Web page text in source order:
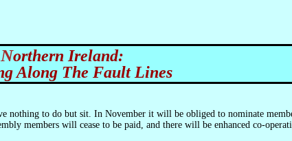
Northern Ireland:
Along The Fault Lines
nothing to do but sit. In November it will be obliged to nominate
members will cease to be paid, and there will be enhanced co-